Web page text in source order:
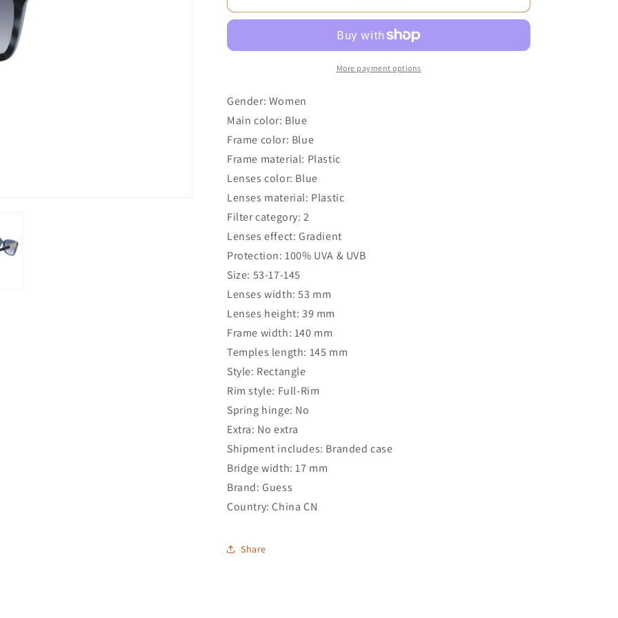
More payment options
Gender: Women
Main color: Blue
Frame color: Blue
Frame material: Plastic
Lenses color: Blue
Lenses material: Plastic
Filter category: 2
Lenses effect: Gradient
Protection: 100% UVA & UVB
Size: 53-17-145
Lenses width: 53 mm
Lenses height: 39 mm
Frame width: 140 mm
Temples length: 145 mm
Style: Rectangle
Rim style: Full-Rim
Spring hinge: No
Extra: No extra
Shipment includes: Branded case
Bridge width: 17 mm
Brand: Guess
Country: China CN
Share